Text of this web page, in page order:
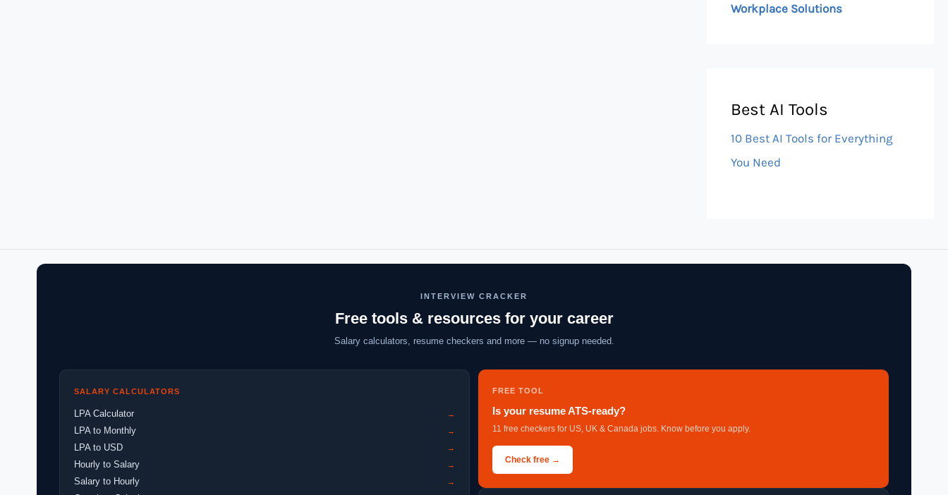
Workplace Solutions
Best AI Tools
10 Best AI Tools for Everything
You Need
INTERVIEW CRACKER
Free tools & resources for your career
Salary calculators, resume checkers and more — no signup needed.
SALARY CALCULATORS
LPA Calculator →
LPA to Monthly →
LPA to USD →
Hourly to Salary →
Salary to Hourly →
FREE TOOL
Is your resume ATS-ready?
11 free checkers for US, UK & Canada jobs. Know before you apply.
Check free →